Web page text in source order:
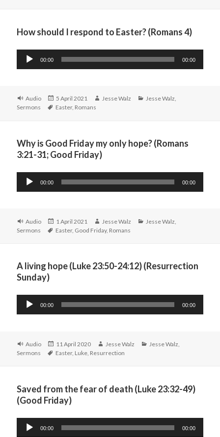
How should I respond to Easter? (Romans 4)
Audio
00:00 00:00
Format
Audio
Posted
on
5 April 2021 Author
Jesse Walz Categories
Jesse Walz,
Sermons
Tags
Easter, Romans
Why is Good Friday my only hope? (Romans
3:21-31; Good Friday)
Audio
00:00 00:00
Format
Audio
Posted
on
1 April 2021 Author
Jesse Walz Categories
Jesse Walz
Sermons
Tags
Easter, Good Friday, Romans
A living hope (Luke 23:50-24:12) (Resurrection
Sunday)
Audio
00:00 00:00
Format
Audio
Posted
on
11 April 2020 Author
Jesse Walz Categories
Jesse Walz
Sermons
Tags
Easter, Luke Resurrection
Saved from the fear of death (Luke 23:32-49)
(Good Friday)
Audio
00:00 00:00